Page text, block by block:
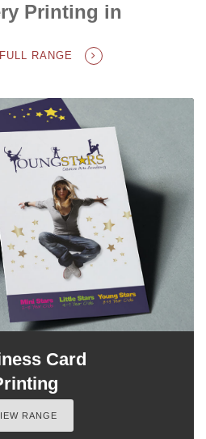
Printing in
RANGE
Card
RANGE